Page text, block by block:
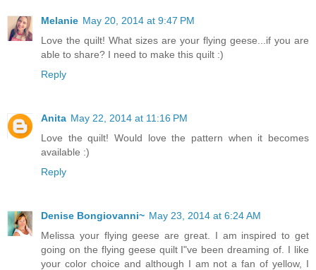
Melanie May 20, 2014 at 9:47 PM
Love the quilt! What sizes are your flying geese...if you are
able to share? I need to make this quilt :)
Reply
Anita May 22, 2014 at 11:16 PM
Love the quilt! Would love the pattern when it becomes
available :)
Reply
Denise Bongiovanni~ May 23, 2014 at 6:24 AM
Melissa your flying geese are great. I am inspired to get
going on the flying geese quilt I"ve been dreaming of. I like
your color choice and although I am not a fan of yellow, I